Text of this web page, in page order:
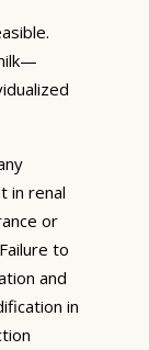
in renal
or
to
and
in